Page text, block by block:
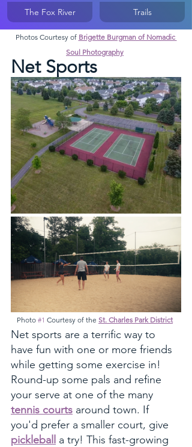
The Fox River Trails
Photos Courtesy of Brigette Burgman of Nomadic
Soul Photography
Net Sports
Photo #1 Courtesy of the St. Charles Park District
Net sports are a terrific way to
have fun with one or more friends
while getting some exercise in!
Round-up some pals and refine
your serve at one of the many
tennis courts around town. If
you'd prefer a smaller court, give
pickleball
a try! This fast-growing